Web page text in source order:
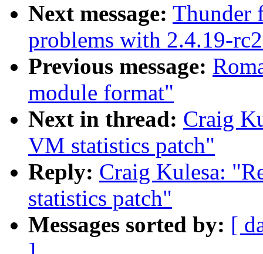
Next message: Thunder
problems with 2.4.19-
Previous message:
module format"
Next in thread: Craig
VM statistics patch"
Reply: Craig Kulesa:
statistics patch"
Messages sorted by: [